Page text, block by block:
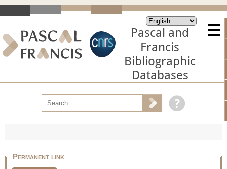
Pascal and
Francis
Bibliographic
Databases
Permanent link